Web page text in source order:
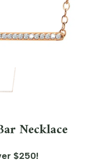
Necklace
$250!